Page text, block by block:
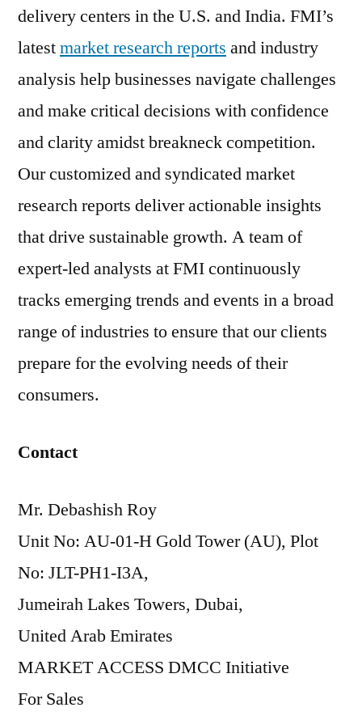
delivery centers in the U.S. and India. FMI’s
latestmarket research reports and industry
analysis help businesses navigate challenges
and make critical decisions with confidence
and clarity amidst breakneck competition.
Our customized and syndicated market
research reports deliver actionable insights
that drive sustainable growth. A team of
expert-led analysts at FMI continuously
tracks emerging trends and events in a broad
range of industries to ensure that our clients
prepare for the evolving needs of their
consumers.
Contact
Mr. Debashish Roy
Unit No: AU-01-H Gold Tower (AU), Plot
No: JLT-PH1-I3A,
Jumeirah Lakes Towers, Dubai,
United Arab Emirates
MARKET ACCESS DMCC Initiative
For Sales